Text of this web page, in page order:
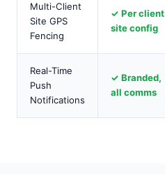
Multi-Client
Site GPS
Fencing
✓ Per client
site config
Real-Time
Push
Notifications
✓ Branded,
all comms